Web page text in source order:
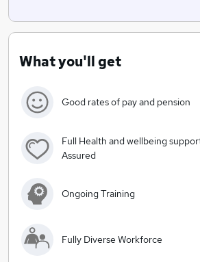
What you'll get
Good rates of pay and pension
Full Health and wellbeing
Assured
Ongoing Training
Fully Diverse Workforce